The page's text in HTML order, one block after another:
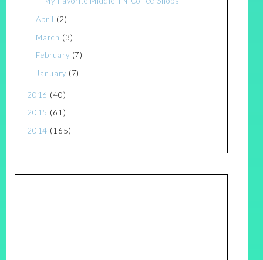
April (2)
March (3)
February (7)
January (7)
2016 (40)
2015 (61)
2014 (165)